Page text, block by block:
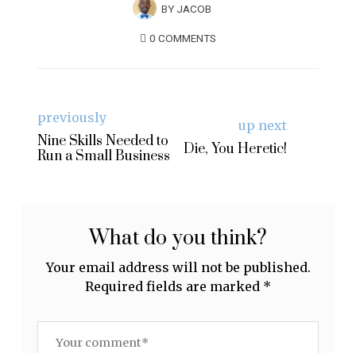
BY JACOB
0 COMMENTS
previously
Nine Skills Needed to
Run a Small Business
up next
Die, You Heretic!
What do you think?
Your email address will not be published.
Required fields are marked *